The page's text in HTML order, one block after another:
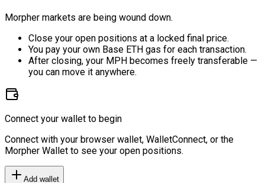
Morpher markets are being wound down.
Close your open positions at a locked final price.
You pay your own Base ETH gas for each transaction.
After closing, your MPH becomes freely transferable —
you can move it anywhere.
Connect your wallet to begin
Connect with your browser wallet, WalletConnect, or the
Morpher Wallet to see your open positions.
Add wallet